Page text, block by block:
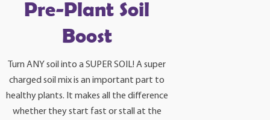
Pre-Plant Soil
Boost
Turn ANY soil into a SUPER SOIL! A super
charged soil mix is an important part to
healthy plants. It makes all the difference
whether they start fast or stall at the